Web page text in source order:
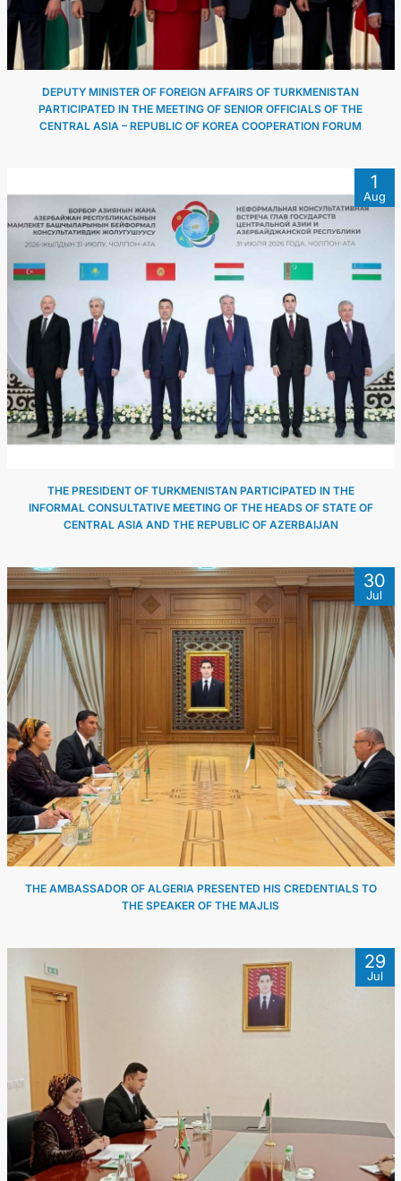
DEPUTY MINISTER OF FOREIGN AFFAIRS OF TURKMENISTAN
PARTICIPATED IN THE MEETING OF SENIOR OFFICIALS OF THE
CENTRAL ASIA – REPUBLIC OF KOREA COOPERATION FORUM
1
Aug
THE PRESIDENT OF TURKMENISTAN PARTICIPATED IN THE
INFORMAL CONSULTATIVE MEETING OF THE HEADS OF STATE OF
CENTRAL ASIA AND THE REPUBLIC OF AZERBAIJAN
30
Jul
THE AMBASSADOR OF ALGERIA PRESENTED HIS CREDENTIALS TO
THE SPEAKER OF THE MAJLIS
29
Jul